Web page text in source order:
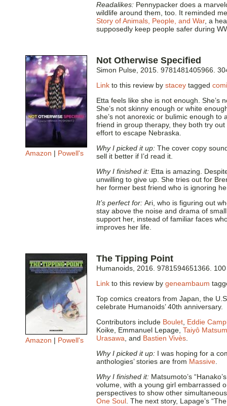
Readalikes: Pennypacker does a
wildlife around them, too. It reminded
Story of Animals, People, and War, a
supposedly keep people safer during
Amazon | Powell's
Not Otherwise Specified
Simon Pulse, 2015. 9781481405966.
Link to this review by stacey tagged
Etta feels like she is not enough. She’s
She’s not skinny enough or white
she’s not anorexic or bulimic enough
friend in group therapy, they both try
effort to escape Nebraska.
Why I picked it up: The cover copy
sell it better if I’d read it.
Why I finished it: Etta is amazing.
unwilling to give up. She tries out for
her former best friend who is ignoring
It’s perfect for: Ari, who is figuring out
stay above the noise and drama of
support her, instead of familiar faces
improves her life.
Amazon | Powell's
The Tipping Point
Humanoids, 2016. 9781594651366.
Link to this review by geneambaum
Top comics creators from Japan, the
celebrate Humanoids’ 40th anniversary.
Contributors include Boulet Eddie
Koike, Emmanuel Lepage, Taiyô
Urasawa , and Bastien Vivès
Why I picked it up: I was hoping for a
anthologies’ stories are from Massive
Why I finished it: Matsumoto’s
volume, with a young girl embarrassed
perspectives to show other
One Soul . The next story, Lapage’s